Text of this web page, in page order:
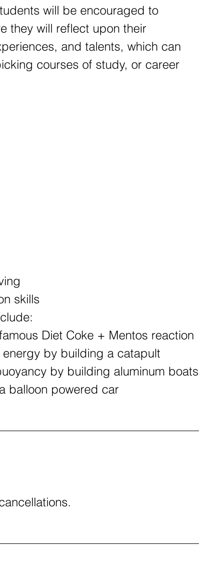
will be encouraged to
they will reflect upon their
and talents, which can
courses of study, or career
skills
Diet Coke + Mentos reaction
by building a catapult
by building aluminum boats
balloon powered car